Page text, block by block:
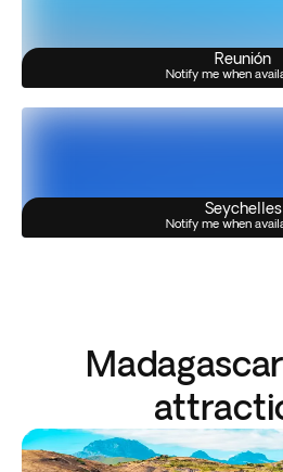
Reunión
Notify me when
Seychelles
Notify me when